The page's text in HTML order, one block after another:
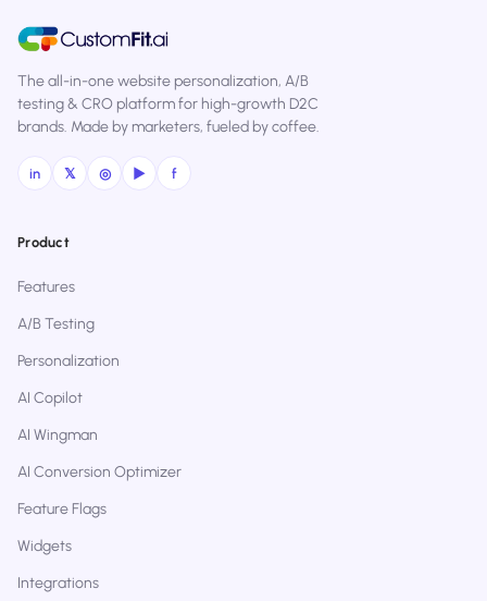
The all-in-one website personalization, A/B
testing & CRO platform for high-growth D2C
brands. Made by marketers, fueled by coffee.
in 𝕏 ◎ ▶ f
Product
Features
A/B Testing
Personalization
AI Copilot
AI Wingman
AI Conversion Optimizer
Feature Flags
Widgets
Integrations